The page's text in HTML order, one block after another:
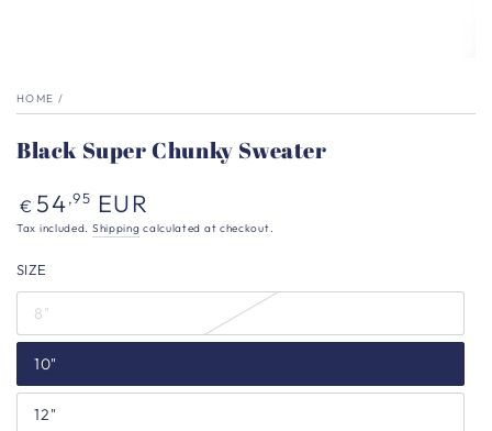
HOME /
Black Super Chunky Sweater
Regular
price
€ 54,95 EUR
Tax included. Shipping calculated at checkout.
SIZE
8"
10"
12"